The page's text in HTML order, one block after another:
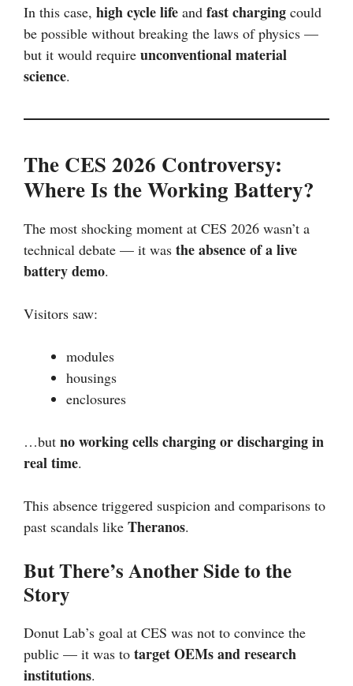
In this case, high cycle life and fast charging could
be possible without breaking the laws of physics —
but it would require unconventional material
science.
The CES 2026 Controversy:
Where Is the Working Battery?
The most shocking moment at CES 2026 wasn’t a
technical debate — it was the absence of a live
battery demo.
Visitors saw:
modules
housings
enclosures
…but no working cells charging or discharging in
real time.
This absence triggered suspicion and comparisons to
past scandals like Theranos.
But There’s Another Side to the
Story
Donut Lab’s goal at CES was not to convince the
public — it was to target OEMs and research
institutions.